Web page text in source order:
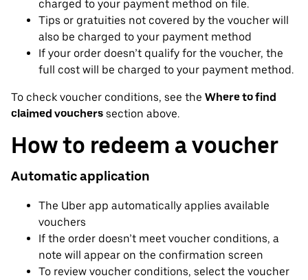
charged to your payment method on file.
Tips or gratuities not covered by the voucher will
also be charged to your payment method
If your order doesn’t qualify for the voucher, the
full cost will be charged to your payment method.
To check voucher conditions, see the Where to find
claimed vouchers section above.
How to redeem a voucher
Automatic application
The Uber app automatically applies available
vouchers
If the order doesn’t meet voucher conditions, a
note will appear on the confirmation screen
To review voucher conditions, select the voucher